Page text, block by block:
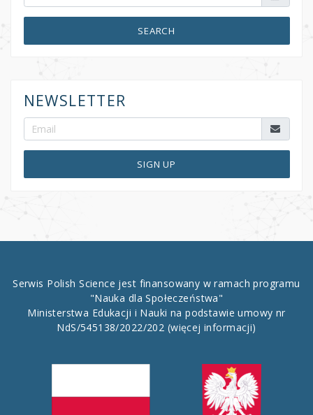
SEARCH
NEWSLETTER
SIGN UP
Serwis Polish Science jest finansowany w ramach programu
"Nauka dla Społeczeństwa"
Ministerstwa Edukacji i Nauki na podstawie umowy nr
NdS/545138/2022/202 (więcej informacji)